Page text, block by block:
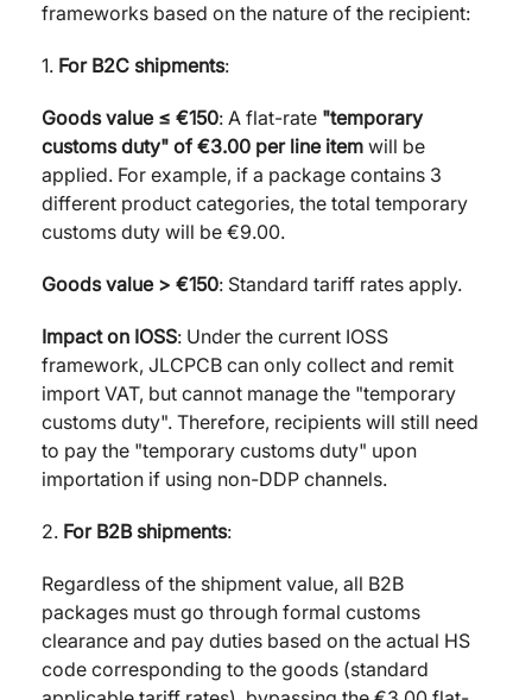
frameworks based on the nature of the recipient:
1. For B2C shipments:
Goods value ≤ €150: A flat-rate "temporary
customs duty" of €3.00 per line item will be
applied. For example, if a package contains 3
different product categories, the total temporary
customs duty will be €9.00.
Goods value > €150: Standard tariff rates apply.
Impact on IOSS: Under the current IOSS
framework, JLCPCB can only collect and remit
import VAT, but cannot manage the "temporary
customs duty". Therefore, recipients will still need
to pay the "temporary customs duty" upon
importation if using non-DDP channels.
2. For B2B shipments:
Regardless of the shipment value, all B2B
packages must go through formal customs
clearance and pay duties based on the actual HS
code corresponding to the goods (standard